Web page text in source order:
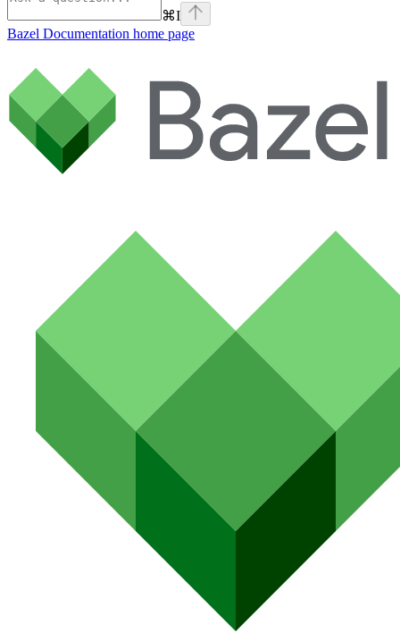
⌘I
Bazel Documentation home page